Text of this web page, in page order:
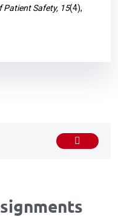
Patient Safety, 15(4),